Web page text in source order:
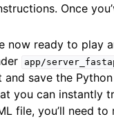
Once
now ready to play
app/
and save the
you can instantly
file, you’ll need